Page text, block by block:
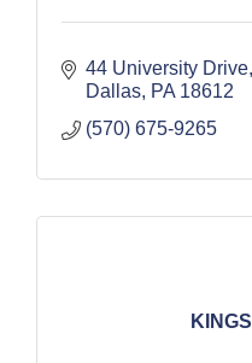
44 University Drive
Dallas PA 18612
(570) 675-9265